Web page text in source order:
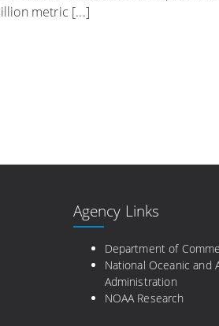
metric [...]
Agency Links
Department of
National Oceanic and
Administration
NOAA Research